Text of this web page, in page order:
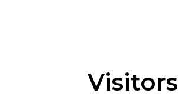
Visitors